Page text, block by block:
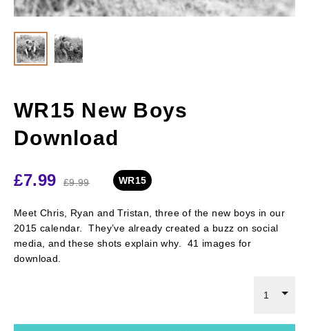
WR15 New Boys
Download
£7.99 £9.99 WR15
Meet Chris, Ryan and Tristan, three of the new boys in our
2015 calendar. They’ve already created a buzz on social
media, and these shots explain why. 41 images for
download.
1